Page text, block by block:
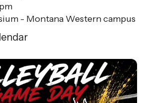
- Montana Western campus